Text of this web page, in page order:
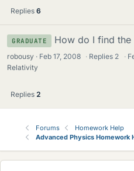
Replies 6
GRADUATE How do I find the
robousy Feb 17, 2008 · Replies 2 ·
Relativity
Replies 2
Forums
Homework Help
Advanced Physics Homework